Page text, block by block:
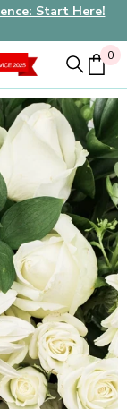
Start Here!
00